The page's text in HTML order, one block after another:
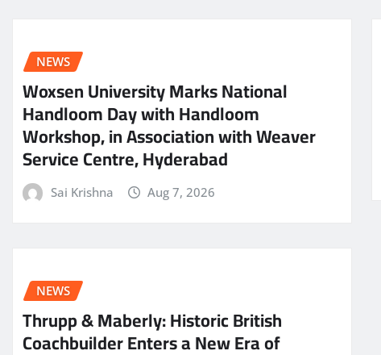
NEWS
Woxsen University Marks National
Handloom Day with Handloom
Workshop, in Association with Weaver
Service Centre, Hyderabad
Sai Krishna Aug 7, 2026
NEWS
Thrupp & Maberly: Historic British
Coachbuilder Enters a New Era of